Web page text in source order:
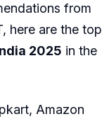
from
here are the top
2025 in the
Amazon